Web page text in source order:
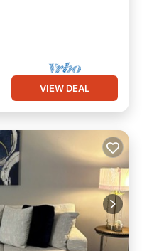
VIEW DEAL